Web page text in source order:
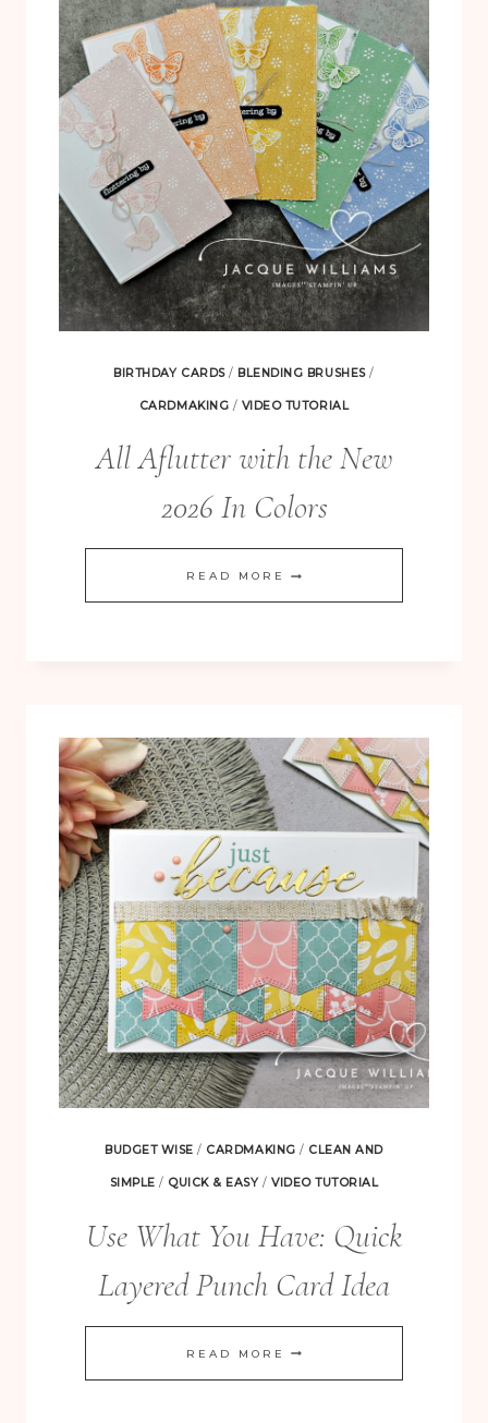
WITH
THE
MOONLIT
FLORA
SUITE
BIRTHDAY CARDS/ BLENDING BRUSHES/
CARDMAKING / VIDEO TUTORIAL
All Aflutter with the New
2026 In Colors
READ MORE ALL
AFLUTTER
2026
IN
COLORS
BUDGET WISE / CARDMAKING / CLEAN AND
SIMPLE / QUICK & EASY /VIDEO TUTORIAL
Use What You Have: Quick
Layered Punch Card Idea
READ MORE USE
WHAT